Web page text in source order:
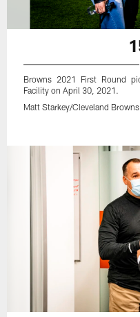
Browns 2021 First Round
Facility on April 30, 2021.
Matt Starkey/Cleveland Browns